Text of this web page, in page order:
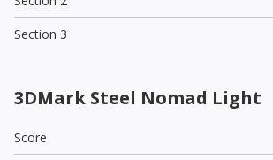
Section 3
3DMark Steel Nomad Light
Score